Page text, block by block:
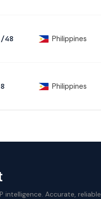
48 Philippines
Philippines
intelligence. Accurate, reliable